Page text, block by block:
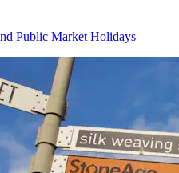
Public Market Holidays